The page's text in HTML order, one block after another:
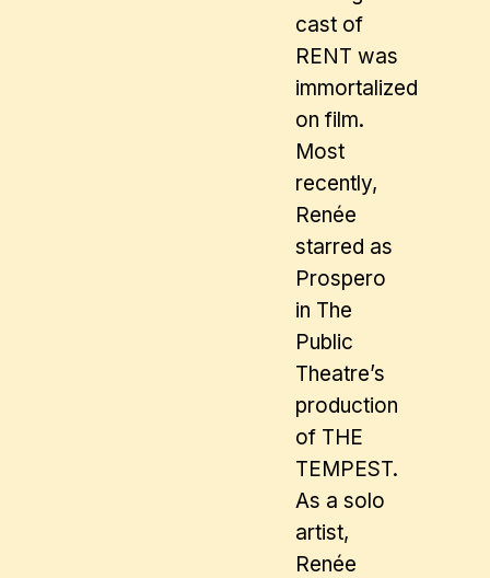
cast of
RENT was
immortalized
on film.
Most
recently,
Renée
starred as
Prospero
in The
Public
Theatre’s
production
of THE
TEMPEST.
As a solo
artist,
Renée